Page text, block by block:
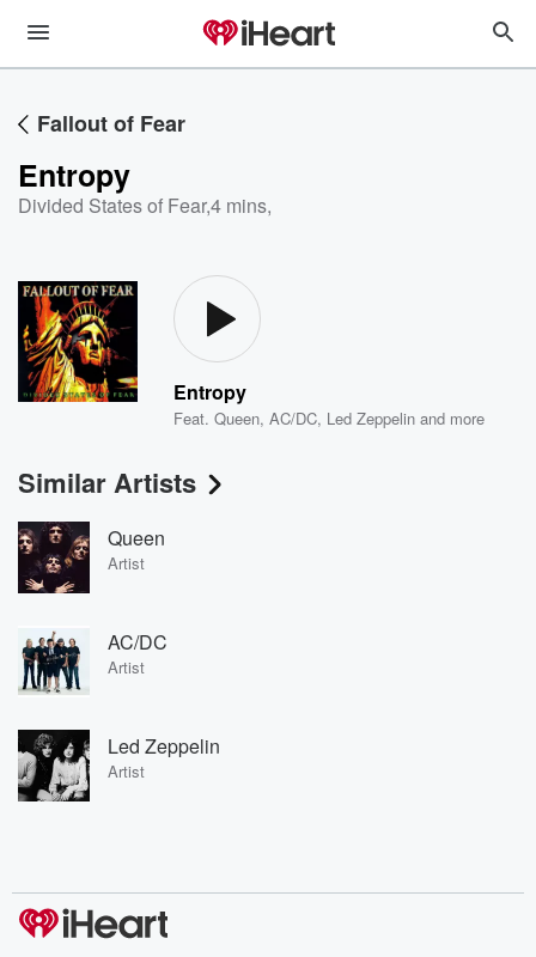
Fallout of Fear
Entropy
Divided States of Fear,4 mins,
Entropy
Feat.Queen,AC/DC, Led Zeppelin and more
Similar Artists
Queen
Artist
AC/DC
Artist
Led Zeppelin
Artist